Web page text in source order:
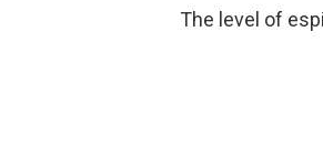
The level of